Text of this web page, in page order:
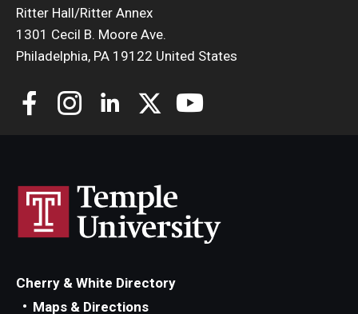
Ritter Hall/Ritter Annex
1301 Cecil B. Moore Ave.
Philadelphia, PA 19122 United States
Cherry & White Directory
Maps & Directions